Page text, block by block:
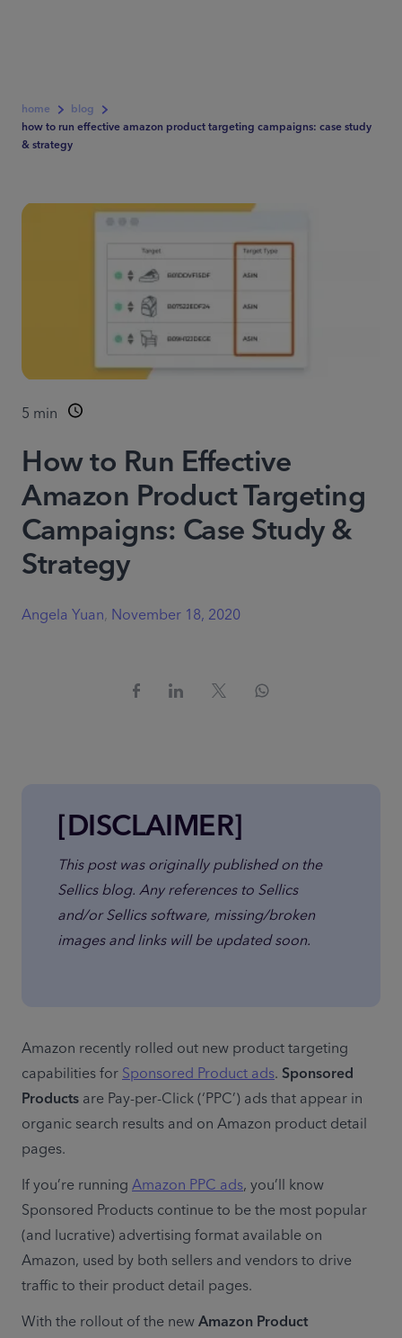
home
blog
how to run effective amazon product targeting campaigns: case study
& strategy
5 min
How to Run Effective
Amazon Product Targeting
Campaigns: Case Study &
Strategy
Angela Yuan, November 18, 2020
[DISCLAIMER]
This post was originally published on the
Sellics blog. Any references to Sellics
and/or Sellics software, missing/broken
images and links will be updated soon.
Amazon recently rolled out new product targeting
capabilities for Sponsored Product ads. Sponsored
Products are Pay-per-Click (‘PPC’) ads that appear in
organic search results and on Amazon product detail
pages.
If you’re running Amazon PPC ads, you’ll know
Sponsored Products continue to be the most popular
(and lucrative) advertising format available on
Amazon, used by both sellers and vendors to drive
traffic to their product detail pages.
With the rollout of the new Amazon Product